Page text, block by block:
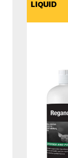
LIQUID